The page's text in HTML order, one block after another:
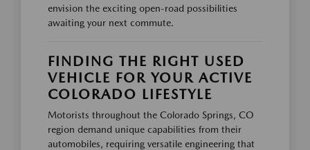
envision the exciting open-road possibilities
awaiting your next commute.
FINDING THE RIGHT USED
VEHICLE FOR YOUR ACTIVE
COLORADO LIFESTYLE
Motorists throughout the Colorado Springs, CO
region demand unique capabilities from their
automobiles, requiring versatile engineering that